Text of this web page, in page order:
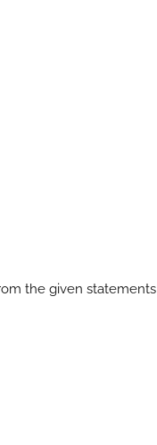
the given statements